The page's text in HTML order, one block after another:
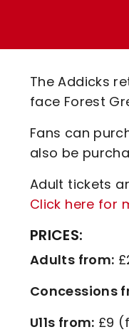
Code
The Addicks
face Forest
Fans can
also be
Adult tickets
Click here for
PRICES:
Adults from:
Concessions
U11s from: £9